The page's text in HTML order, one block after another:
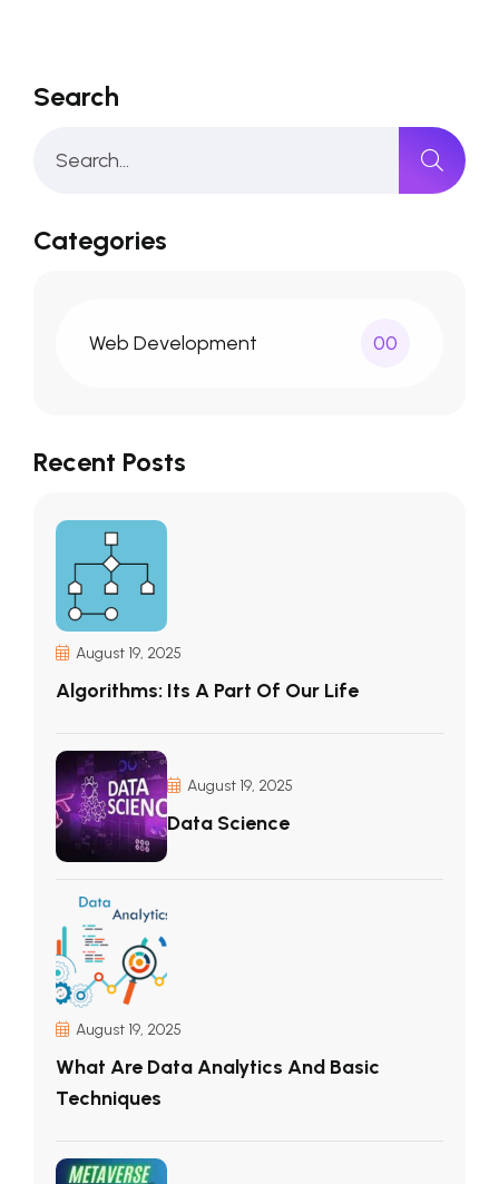
Search
Categories
Web Development 00
Recent Posts
August 19, 2025
Algorithms: Its A Part Of Our Life
August 19, 2025
Data Science
August 19, 2025
What Are Data Analytics And Basic
Techniques